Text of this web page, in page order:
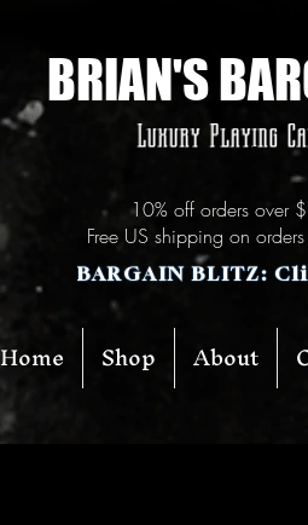
BRIAN'S
Luxury Playing
10% off orders over
Free US shipping on
BARGAIN BLITZ:
Home Shop About